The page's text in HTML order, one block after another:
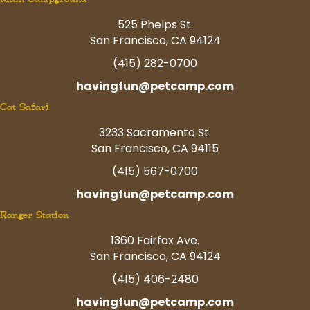
525 Phelps St.
San Francisco, CA 94124
(415) 282-0700
havingfun@petcamp.com
Cat Safari
3233 Sacramento St.
San Francisco, CA 94115
(415) 567-0700
havingfun@petcamp.com
Ranger Station
1360 Fairfax Ave.
San Francisco, CA 94124
(415) 406-2480
havingfun@petcamp.com